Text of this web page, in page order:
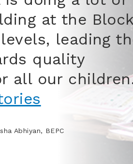
away
classes
on time
to stay
happy.”
Mohammed
Community Leader